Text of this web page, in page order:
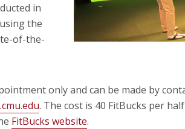
in
the
of-the-
only and can be made by
. The cost is 40 FitBucks per
FitBucks website.